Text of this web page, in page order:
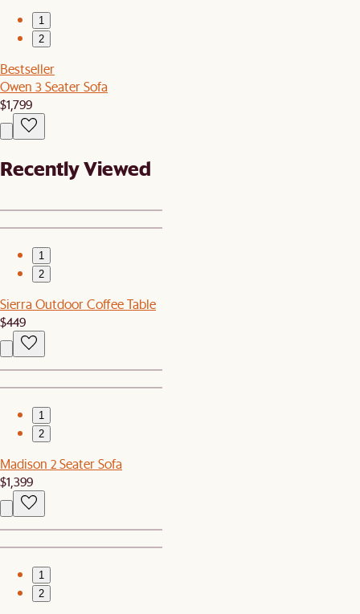
1
2
Bestseller
Owen 3 Seater Sofa
$1,799
Recently Viewed
1
2
Sierra Outdoor Coffee Table
$449
1
2
Madison 2 Seater Sofa
$1,399
1
2